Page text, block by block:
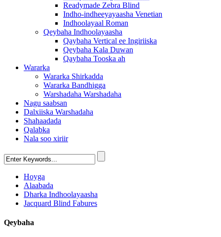
Readymade Zebra Blind
Indho-indheeyayaasha Venetian
Indhoolayaal Roman
Qeybaha Indhoolayaasha
Qaybaha Vertical ee Ingiriiska
Qeybaha Kala Duwan
Qaybaha Tooska ah
Wararka
Wararka Shirkadda
Wararka Bandhigga
Warshadaha Warshadaha
Nagu saabsan
Dalxiiska Warshadaha
Shahaadada
Qalabka
Nala soo xiriir
Hoyga
Alaabada
Dharka Indhoolayaasha
Jacquard Blind Fabures
Qeybaha